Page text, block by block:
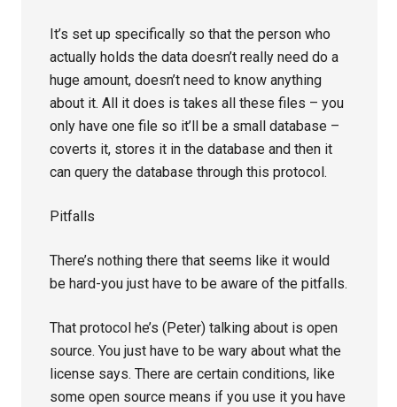
It’s set up specifically so that the person who
actually holds the data doesn’t really need do a
huge amount, doesn’t need to know anything
about it. All it does is takes all these files – you
only have one file so it’ll be a small database –
coverts it, stores it in the database and then it
can query the database through this protocol.
Pitfalls
There’s nothing there that seems like it would
be hard-you just have to be aware of the pitfalls.
That protocol he’s (Peter) talking about is open
source. You just have to be wary about what the
license says. There are certain conditions, like
some open source means if you use it you have